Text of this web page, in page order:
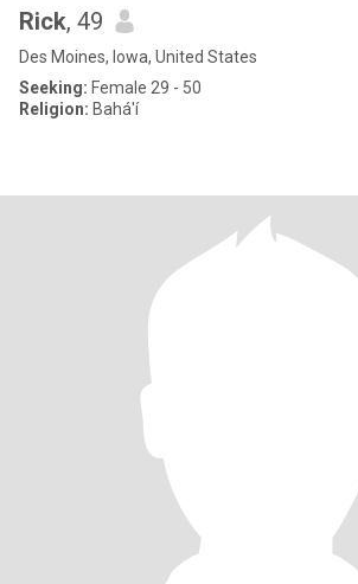
Rick, 49
Des Moines, Iowa, United States
Seeking: Female 29 - 50
Religion: Bahá'í